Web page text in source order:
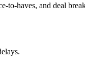
to-haves, and deal